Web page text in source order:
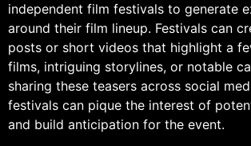
independent film festivals to generate
around their film lineup. Festivals can
posts or short videos that highlight a
films, intriguing storylines, or notable
sharing these teasers across social
festivals can pique the interest of
and build anticipation for the event.